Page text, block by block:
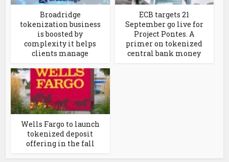
Broadridge
tokenization business
is boosted by
complexity it helps
clients manage
ECB targets 21
September go live for
Project Pontes. A
primer on tokenized
central bank money
Wells Fargo to launch
tokenized deposit
offering in the fall